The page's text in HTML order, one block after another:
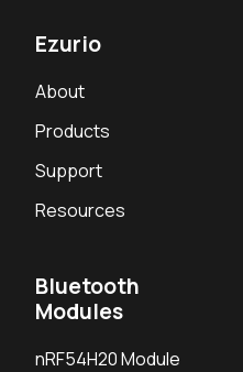
Ezurio
About
Products
Support
Resources
Bluetooth
Modules
nRF54H20 Module